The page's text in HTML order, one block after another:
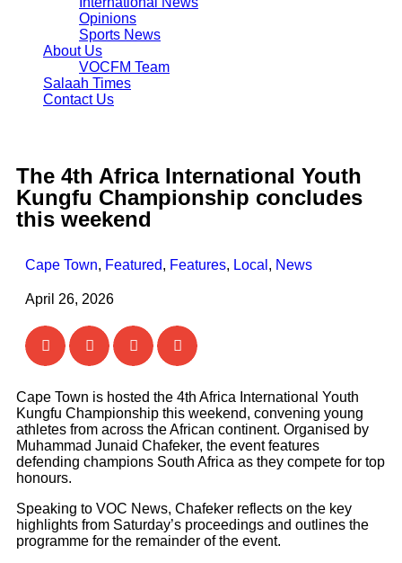
Opinions
Sports News
About Us
VOCFM Team
Salaah Times
Contact Us
The 4th Africa International Youth
Kungfu Championship concludes
this weekend
Cape Town, Featured, Features, Local , News
April 26, 2026
Cape Town is hosted the 4th Africa International Youth
Kungfu Championship this weekend, convening young
athletes from across the African continent. Organised by
Muhammad Junaid Chafeker, the event features
defending champions South Africa as they compete for top
honours.
Speaking to VOC News, Chafeker reflects on the key
highlights from Saturday’s proceedings and outlines the
programme for the remainder of the event.